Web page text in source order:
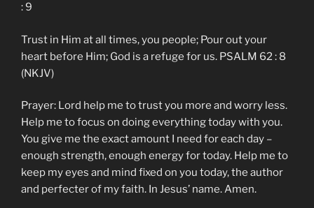
: 9
Trust in Him at all times, you people; Pour out your
heart before Him; God is a refuge for us. PSALM 62 : 8
(NKJV)
Prayer: Lord help me to trust you more and worry less.
Help me to focus on doing everything today with you.
You give me the exact amount I need for each day –
enough strength, enough energy for today. Help me to
keep my eyes and mind fixed on you today, the author
and perfecter of my faith. In Jesus’ name. Amen.